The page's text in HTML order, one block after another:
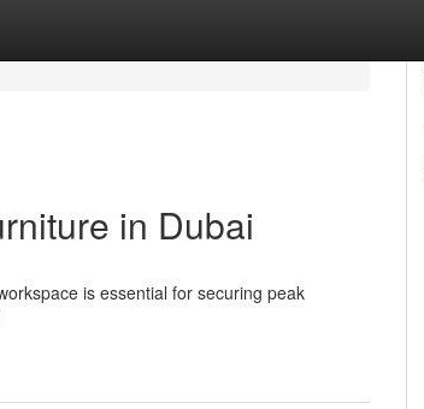
in Dubai
is essential for securing peak